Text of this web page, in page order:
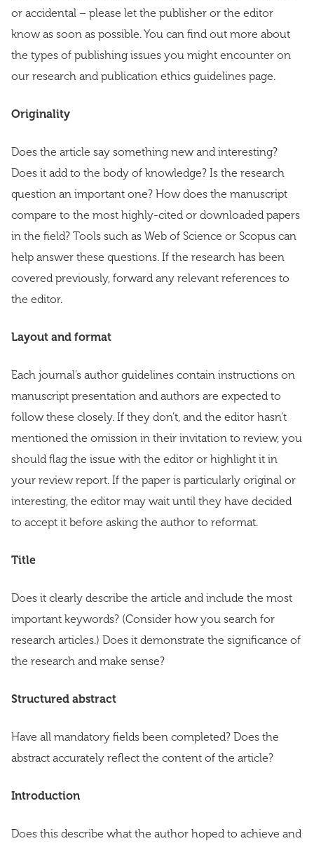
or accidental – please let the publisher or the editor
know as soon as possible. You can find out more about
the types of publishing issues you might encounter on
our research and publication ethics guidelines page.
Originality
Does the article say something new and interesting?
Does it add to the body of knowledge? Is the research
question an important one? How does the manuscript
compare to the most highly-cited or downloaded papers
in the field? Tools such as Web of Science or Scopus can
help answer these questions. If the research has been
covered previously, forward any relevant references to
the editor.
Layout and format
Each journal’s author guidelines contain instructions on
manuscript presentation and authors are expected to
follow these closely. If they don’t, and the editor hasn’t
mentioned the omission in their invitation to review, you
should flag the issue with the editor or highlight it in
your review report. If the paper is particularly original or
interesting, the editor may wait until they have decided
to accept it before asking the author to reformat.
Title
Does it clearly describe the article and include the most
important keywords? (Consider how you search for
research articles.) Does it demonstrate the significance of
the research and make sense?
Structured abstract
Have all mandatory fields been completed? Does the
abstract accurately reflect the content of the article?
Introduction
Does this describe what the author hoped to achieve and